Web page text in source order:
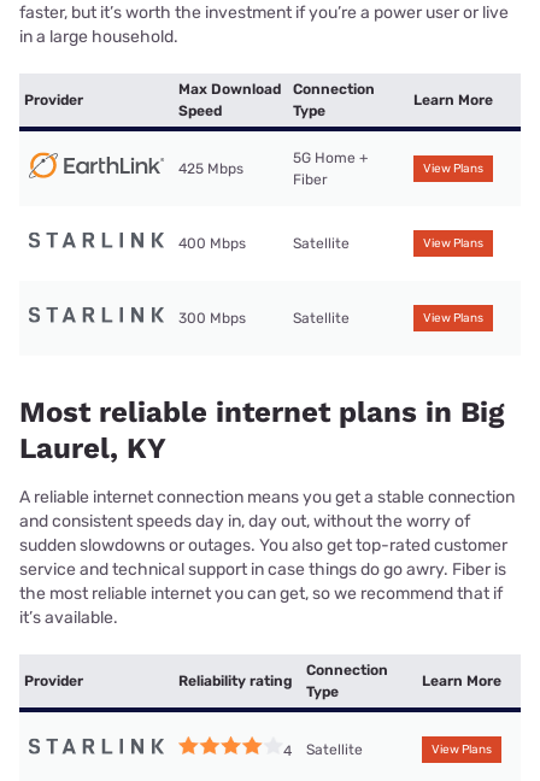
faster, but it’s worth the investment if you’re a power user or live
in a large household.
Provider
Max Download
Speed
Connection
Type
Learn More
425 Mbps
5G Home +
Fiber
View Plans
400 Mbps Satellite View Plans
300 Mbps Satellite View Plans
Most reliable internet plans in Big
Laurel, KY
A reliable internet connection means you get a stable connection
and consistent speeds day in, day out, without the worry of
sudden slowdowns or outages. You also get top-rated customer
service and technical support in case things do go awry. Fiber is
the most reliable internet you can get, so we recommend that if
it’s available.
Provider Reliability rating
Connection
Type
Learn More
4 Satellite View Plans